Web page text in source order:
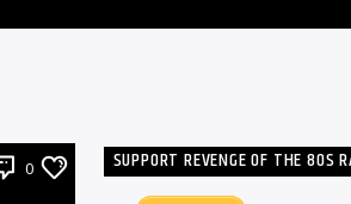
0 SUPPORT REVENGE OF THE 80S